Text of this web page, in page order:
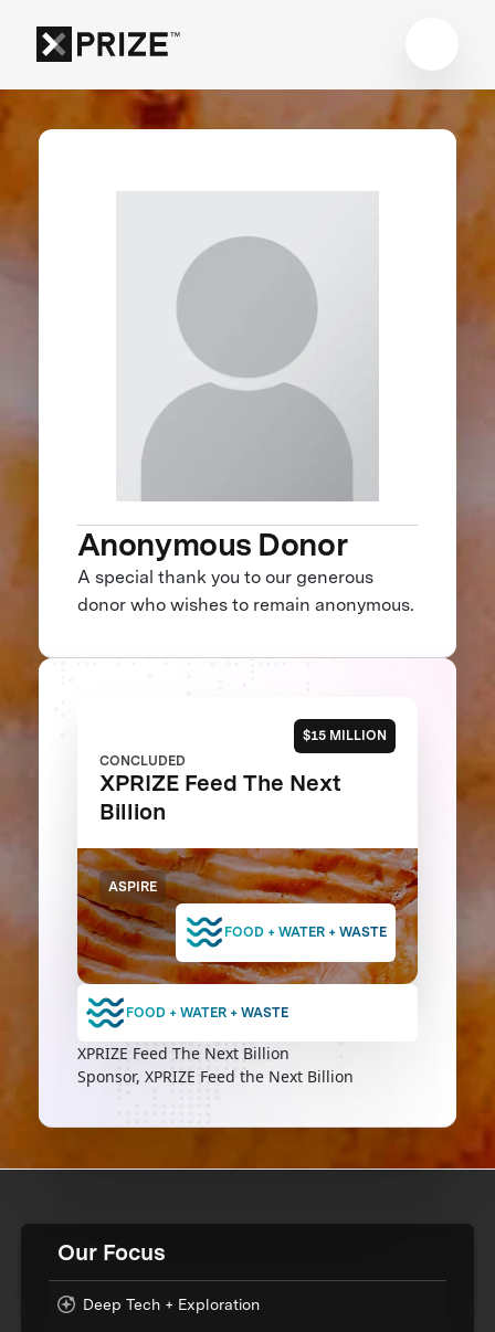
Anonymous Donor
A special thank you to our generous
donor who wishes to remain anonymous.
$15 MILLION
CONCLUDED
XPRIZE Feed The Next
Billion
ASPIRE
FOOD + WATER + WASTE
FOOD + WATER + WASTE
XPRIZE Feed The Next Billion
Sponsor, XPRIZE Feed the Next Billion
Our Focus
Deep Tech + Exploration